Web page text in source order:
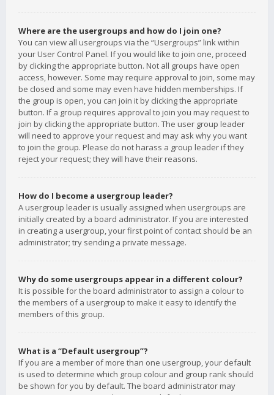
Where are the usergroups and how do I join one?
You can view all usergroups via the “Usergroups” link within
your User Control Panel. If you would like to join one, proceed
by clicking the appropriate button. Not all groups have open
access, however. Some may require approval to join, some may
be closed and some may even have hidden memberships. If
the group is open, you can join it by clicking the appropriate
button. If a group requires approval to join you may request to
join by clicking the appropriate button. The user group leader
will need to approve your request and may ask why you want
to join the group. Please do not harass a group leader if they
reject your request; they will have their reasons.
How do I become a usergroup leader?
A usergroup leader is usually assigned when usergroups are
initially created by a board administrator. If you are interested
in creating a usergroup, your first point of contact should be an
administrator; try sending a private message.
Why do some usergroups appear in a different colour?
It is possible for the board administrator to assign a colour to
the members of a usergroup to make it easy to identify the
members of this group.
What is a “Default usergroup”?
If you are a member of more than one usergroup, your default
is used to determine which group colour and group rank should
be shown for you by default. The board administrator may